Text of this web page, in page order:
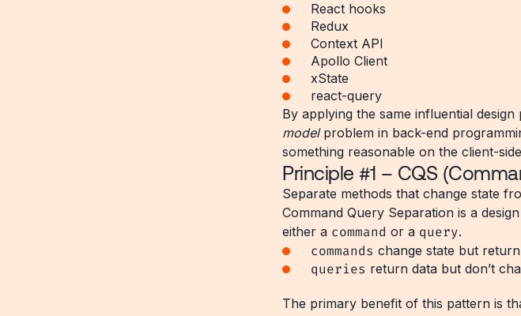
React hooks
Redux
Context API
Apollo Client
xState
react-query
By applying the same influential
modelproblem in back-end
something reasonable on the client-
Principle #1 – CQS
Separate methods that change state
Command Query Separation is a
either a command or a query.
commands change state but
queries return data but don’t
The primary benefit of this pattern is